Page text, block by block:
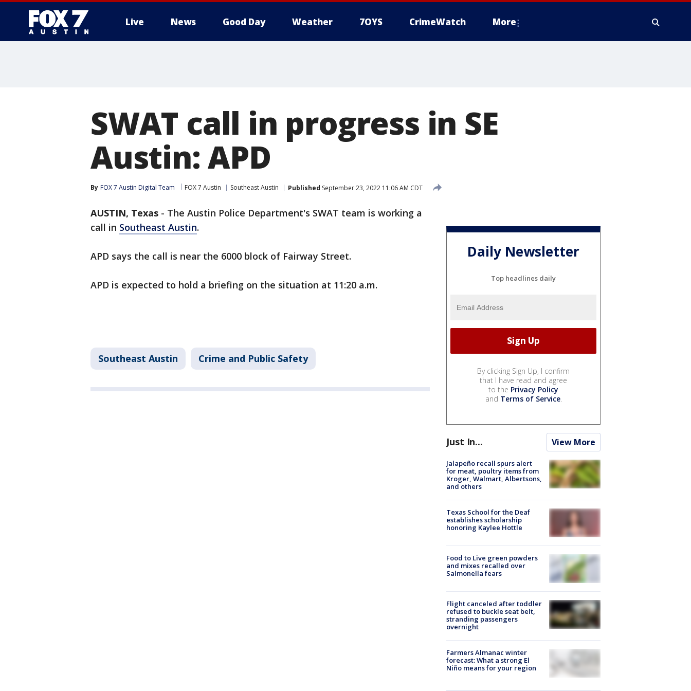
Live News Good Day Weather 7OYS CrimeWatch More
SWAT call in progress in SE
Austin: APD
By FOX 7 Austin Digital Team FOX 7 Austin Southeast Austin Published September 23, 2022 11:06 AM CDT
AUSTIN, Texas - The Austin Police Department's SWAT team is working a
call in Southeast Austin.
APD says the call is near the 6000 block of Fairway Street.
APD is expected to hold a briefing on the situation at 11:20 a.m.
Southeast Austin Crime and Public Safety
Daily Newsletter
Top headlines daily
By clicking Sign Up, I confirm
that I have read and agree
to the Privacy Policy
and Terms of Service.
Just In... View More
Jalapeño recall spurs alert
for meat, poultry items from
Kroger, Walmart, Albertsons,
and others
Texas School for the Deaf
establishes scholarship
honoring Kaylee Hottle
Food to Live green powders
and mixes recalled over
Salmonella fears
Flight canceled after toddler
refused to buckle seat belt,
stranding passengers
overnight
Farmers Almanac winter
forecast: What a strong El
Niño means for your region